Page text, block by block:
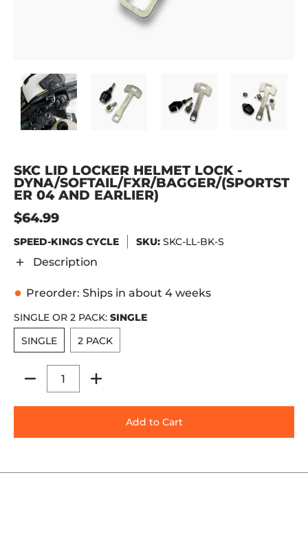
SKC Lid Locker Helmet Lock - DYNA/SOFTAIL/FXR/
SKC Lid Locker Helmet Lock - DYNA/
SKC Lid Locker Helmet Lock -
SKC Lid Locker
SKC LID LOCKER HELMET LOCK -
DYNA/SOFTAIL/FXR/BAGGER/(SPORTST
ER 04 AND EARLIER)
$64.99
SPEED-KINGS CYCLE SKU: SKC-LL-BK-S
Description
Preorder: Ships in about 4 weeks
SINGLE OR 2 PACK: SINGLE
SINGLE
SINGLE
2 PACK
2 PACK
Add to Cart